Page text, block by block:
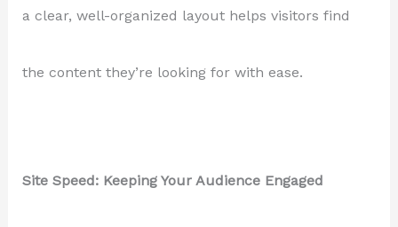
a clear, well-organized layout helps visitors find
the content they’re looking for with ease.
Site Speed: Keeping Your Audience Engaged